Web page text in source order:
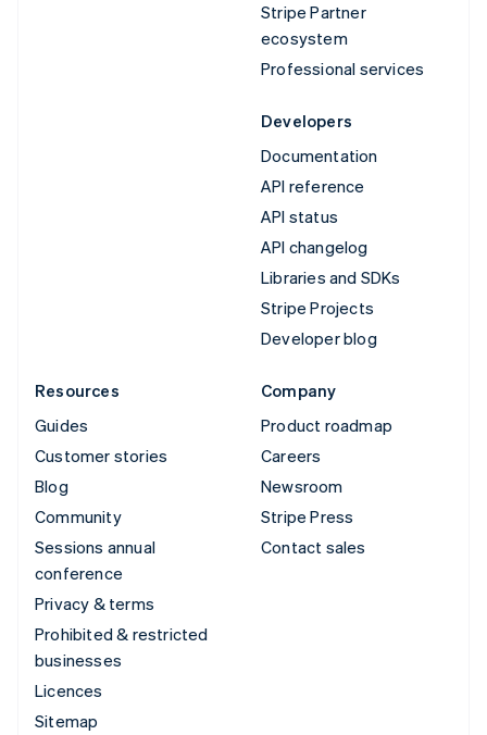
Stripe Partner
ecosystem
Professional services
Developers
Documentation
API reference
API status
API changelog
Libraries and SDKs
Stripe Projects
Developer blog
Resources
Guides
Customer stories
Blog
Community
Sessions annual
conference
Privacy & terms
Prohibited & restricted
businesses
Licences
Sitemap
Company
Product roadmap
Careers
Newsroom
Stripe Press
Contact sales